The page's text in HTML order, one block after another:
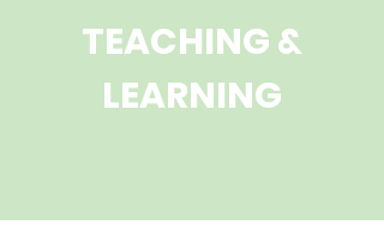
TEACHING &
LEARNING